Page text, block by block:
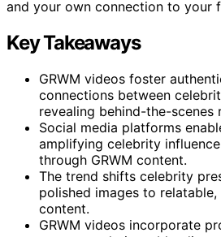
and your own connection to your
Key Takeaways
GRWM videos foster
connections between
revealing behind-the-scenes
Social media platforms
amplifying celebrity
through GRWM content.
The trend shifts celebrity
polished images to
content.
GRWM videos incorporate